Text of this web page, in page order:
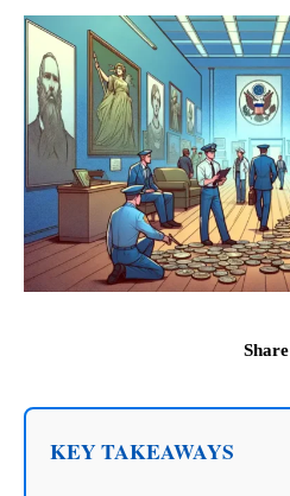
Share
KEY TAKEAWAYS